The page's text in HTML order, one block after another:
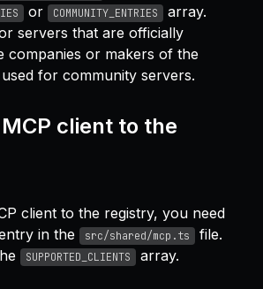
or COMMUNITY_ENTRIES
array.
servers that are officially
companies or makers of the
for community servers.
client to the
client to the registry, you need
in the
src/shared/mcp.ts
file.
SUPPORTED_CLIENTS array.